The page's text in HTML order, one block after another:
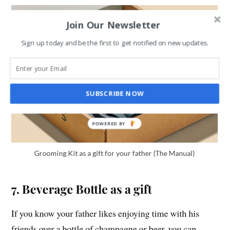
Grooming Kit as a gift for your father (The Manual)
7. Beverage Bottle as a gift
If you know your father likes enjoying time with his
Join Our Newsletter
Sign up today and be the first to get notified on new updates.
SUBSCRIBE NOW